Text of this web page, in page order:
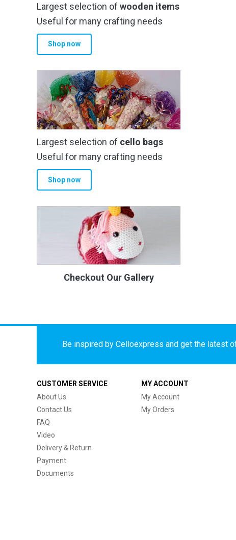
Largest selection of wooden items
Useful for many crafting needs
Shop now
Largest selection of cello bags
Useful for many crafting needs
Shop now
Checkout Our Gallery
Be inspired by Celloexpress and get the latest
CUSTOMER SERVICE
About Us
Contact Us
FAQ
Video
Delivery & Return
Payment
Documents
MY ACCOUNT
My Account
My Orders